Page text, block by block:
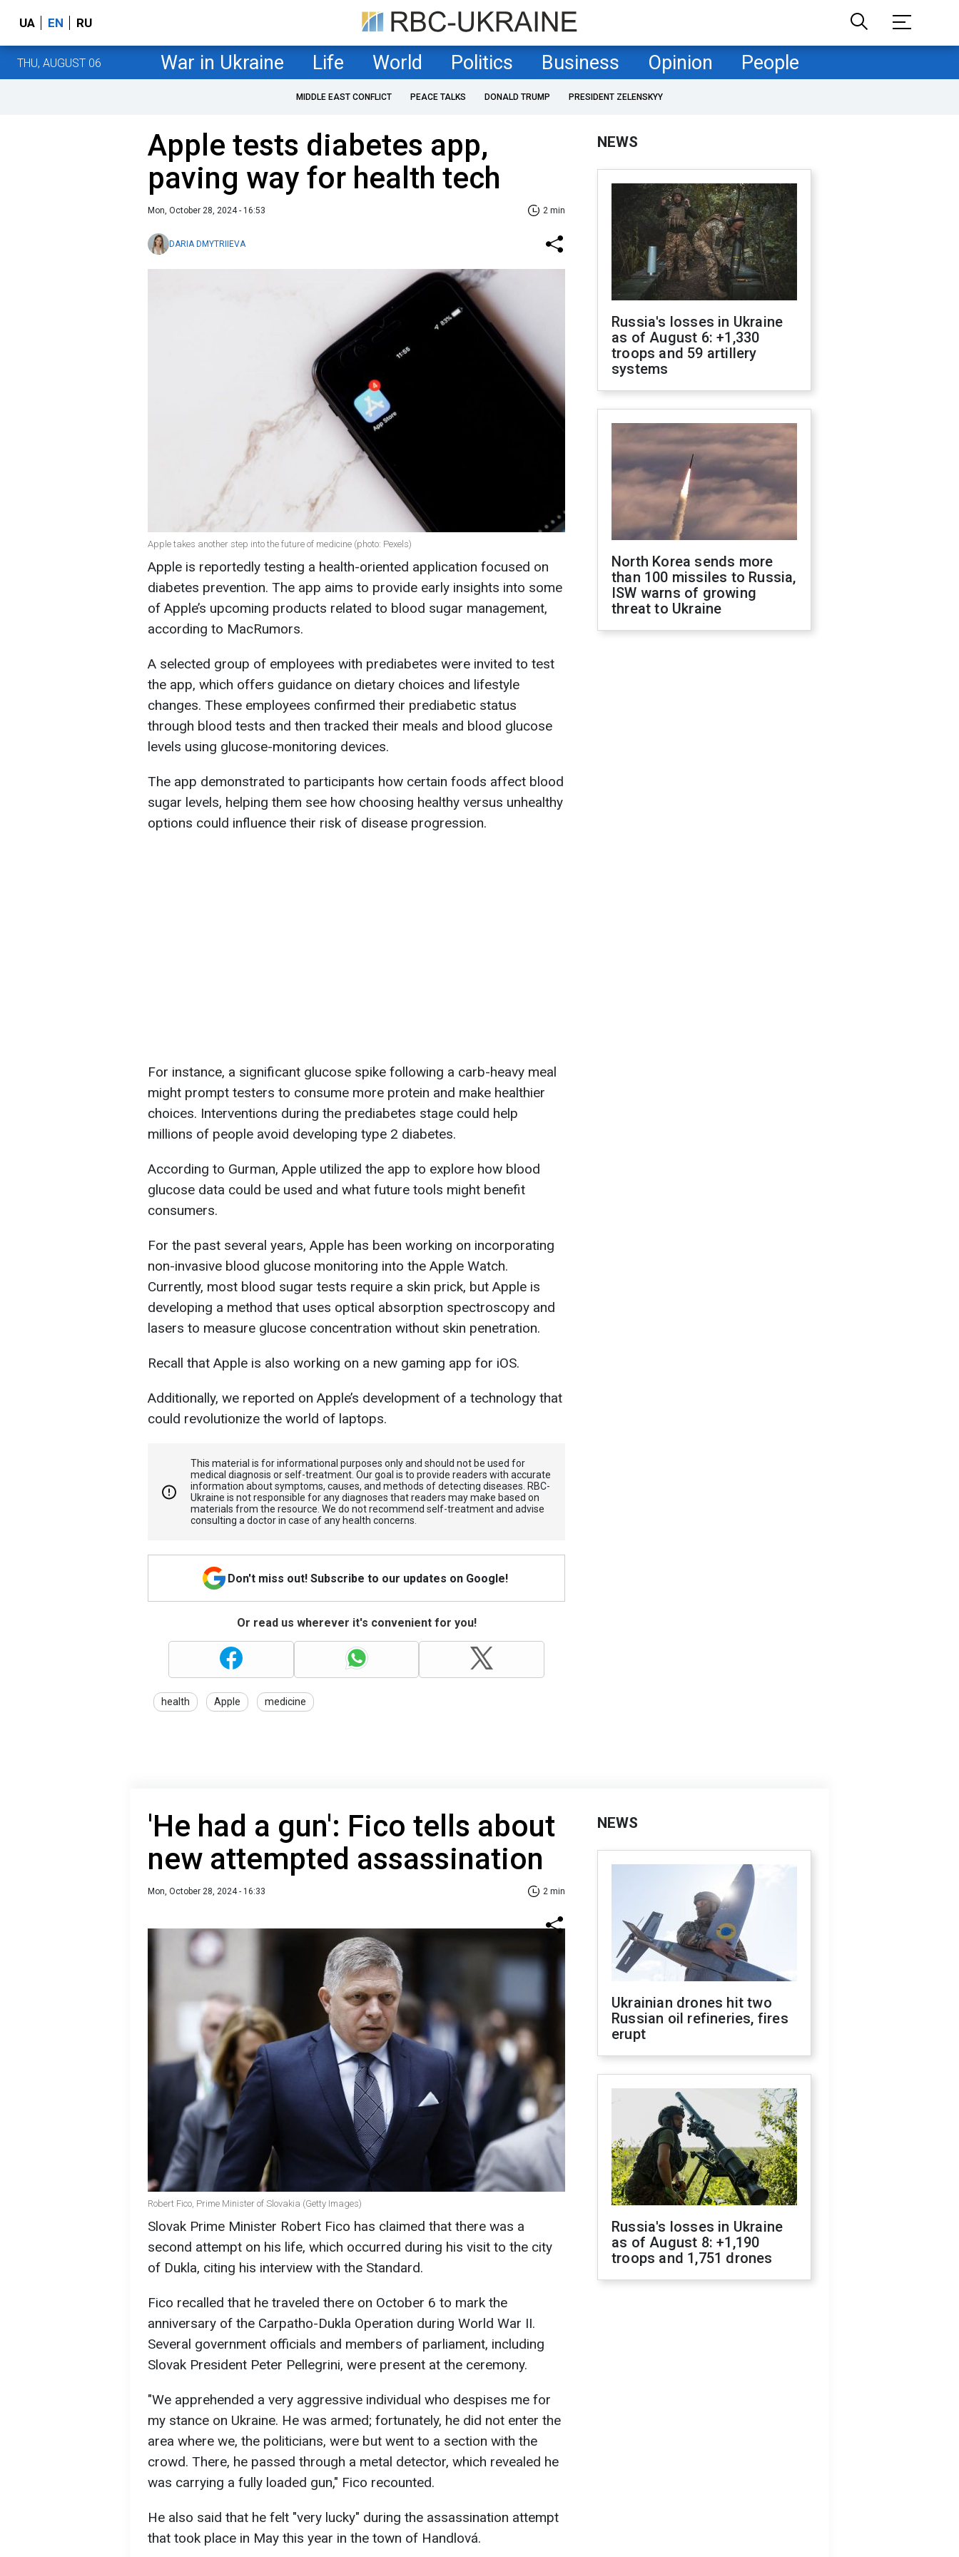
UA EN RU
THU, AUGUST 06 War in Ukraine Life World Politics Business Opinion People
MIDDLE EAST CONFLICT PEACE TALKS DONALD TRUMP PRESIDENT ZELENSKYY
Apple tests diabetes app,
paving way for health tech
Mon, October 28, 2024 - 16:53 2 min
DARIA DMYTRIIEVA
Apple takes another step into the future of medicine (photo: Pexels)
Apple is reportedly testing a health-oriented application focused on
diabetes prevention. The app aims to provide early insights into some
of Apple’s upcoming products related to blood sugar management,
according to MacRumors.
A selected group of employees with prediabetes were invited to test
the app, which offers guidance on dietary choices and lifestyle
changes. These employees confirmed their prediabetic status
through blood tests and then tracked their meals and blood glucose
levels using glucose-monitoring devices.
The app demonstrated to participants how certain foods affect blood
sugar levels, helping them see how choosing healthy versus unhealthy
options could influence their risk of disease progression.
For instance, a significant glucose spike following a carb-heavy meal
might prompt testers to consume more protein and make healthier
choices. Interventions during the prediabetes stage could help
millions of people avoid developing type 2 diabetes.
According to Gurman, Apple utilized the app to explore how blood
glucose data could be used and what future tools might benefit
consumers.
For the past several years, Apple has been working on incorporating
non-invasive blood glucose monitoring into the Apple Watch.
Currently, most blood sugar tests require a skin prick, but Apple is
developing a method that uses optical absorption spectroscopy and
lasers to measure glucose concentration without skin penetration.
Recall that Apple is also working on a new gaming app for iOS.
Additionally, we reported on Apple’s development of a technology that
could revolutionize the world of laptops.
This material is for informational purposes only and should not be used for
medical diagnosis or self-treatment. Our goal is to provide readers with accurate
information about symptoms, causes, and methods of detecting diseases. RBС-
Ukraine is not responsible for any diagnoses that readers may make based on
materials from the resource. We do not recommend self-treatment and advise
consulting a doctor in case of any health concerns.
Don't miss out! Subscribe to our updates on Google!
Or read us wherever it's convenient for you!
health Apple medicine
NEWS
Russia's losses in Ukraine
as of August 6: +1,330
troops and 59 artillery
systems
North Korea sends more
than 100 missiles to Russia,
ISW warns of growing
threat to Ukraine
'He had a gun': Fico tells about
new attempted assassination
Mon, October 28, 2024 - 16:33 2 min
Robert Fico, Prime Minister of Slovakia (Getty Images)
Slovak Prime Minister Robert Fico has claimed that there was a
second attempt on his life, which occurred during his visit to the city
of Dukla, citing his interview with the Standard.
Fico recalled that he traveled there on October 6 to mark the
anniversary of the Carpatho-Dukla Operation during World War II.
Several government officials and members of parliament, including
Slovak President Peter Pellegrini, were present at the ceremony.
"We apprehended a very aggressive individual who despises me for
my stance on Ukraine. He was armed; fortunately, he did not enter the
area where we, the politicians, were but went to a section with the
crowd. There, he passed through a metal detector, which revealed he
was carrying a fully loaded gun," Fico recounted.
He also said that he felt "very lucky" during the assassination attempt
that took place in May this year in the town of Handlová.
NEWS
Ukrainian drones hit two
Russian oil refineries, fires
erupt
Russia's losses in Ukraine
as of August 8: +1,190
troops and 1,751 drones